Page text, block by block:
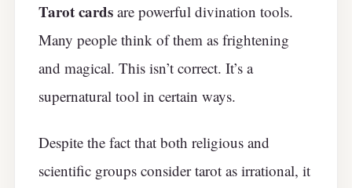
Tarot cards are powerful divination tools.
Many people think of them as frightening
and magical. This isn’t correct. It’s a
supernatural tool in certain ways.
Despite the fact that both religious and
scientific groups consider tarot as irrational, it